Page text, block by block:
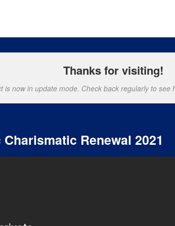
Thanks for visiting!
is now in update mode. Check back regularly to see
Renewal 2021